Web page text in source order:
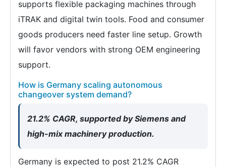
supports flexible packaging machines through
iTRAK and digital twin tools. Food and consumer
goods producers need faster line setup. Growth
will favor vendors with strong OEM engineering
support.
How is Germany scaling autonomous
changeover system demand?
21.2% CAGR, supported by Siemens and
high-mix machinery production.
Germany is expected to post 21.2% CAGR